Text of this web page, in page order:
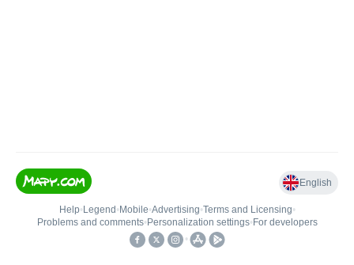
English
Help• Legend • Mobile•Advertising•Terms and Licensing•
Problems and comments• Personalization settings• For developers
•